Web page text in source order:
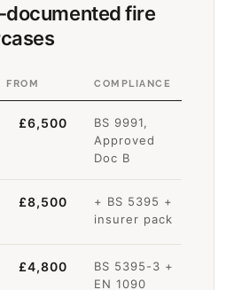
fire
FROM COMPLIANCE
£6,500
BS 9991,
Approved
Doc B
£8,500
+ BS 5395 +
insurer pack
£4,800
BS 5395-3 +
EN 1090